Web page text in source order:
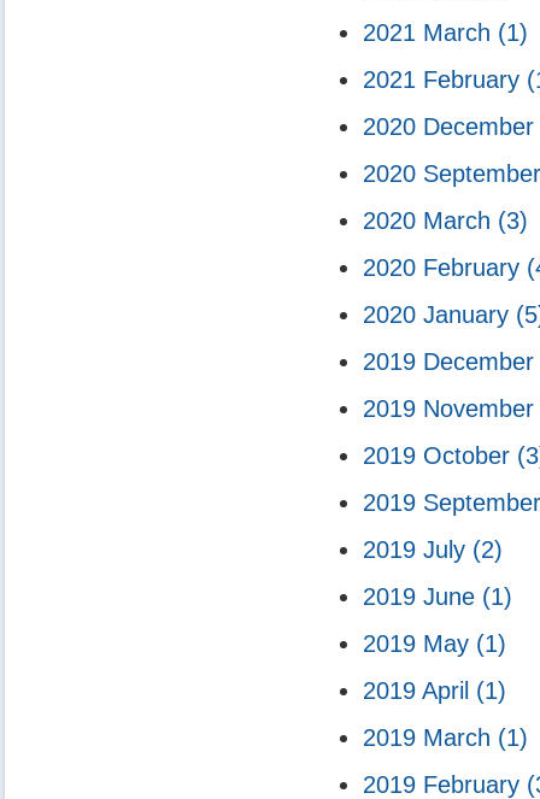
2021 March (1)
2021 February
2020 December
2020
2020 March (3)
2020 February
2020 January
2019 December
2019 November
2019 October
2019
2019 July (2)
2019 June (1)
2019 May (1)
2019 April (1)
2019 March (1)
2019 February